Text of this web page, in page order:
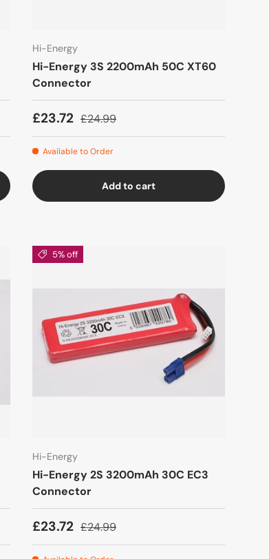
Hi-Energy
Hi-Energy 3S 2200mAh 50C XT60
Connector
£23.72 £24.99
Available to Order
Add to cart
5% off
Hi-Energy
Hi-Energy 2S 3200mAh 30C EC3
Connector
£23.72 £24.99